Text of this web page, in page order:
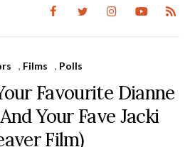
, Films , Polls
Favourite Dianne
Your Fave Jacki
Film)